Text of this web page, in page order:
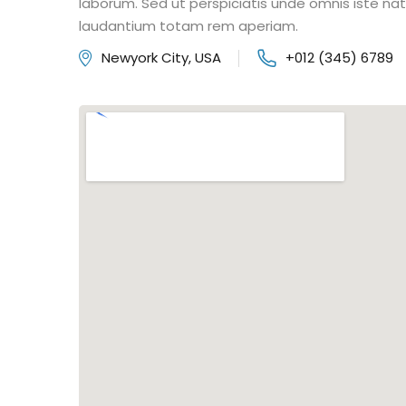
laudantium totam rem aperiam.
Newyork City, USA
+012 (345) 6789